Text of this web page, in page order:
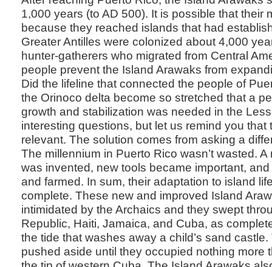
1,000 years (to AD 500). It is possible that their
because they reached islands that had
Greater Antilles were colonized about 4,000
hunter-gatherers who migrated from Central
people prevent the Island Arawaks from
Did the lifeline that connected the people of
the Orinoco delta become so stretched that a
growth and stabilization was needed in the
interesting questions, but let us remind you that
relevant. The solution comes from asking a
The millennium in Puerto Rico wasn’t wasted.
was invented, new tools became important,
and farmed. In sum, their adaptation to island
complete. These new and improved Island
intimidated by the Archaics and they swept
Republic, Haiti, Jamaica, and Cuba, as
the tide that washes away a child’s sand
pushed aside until they occupied nothing more